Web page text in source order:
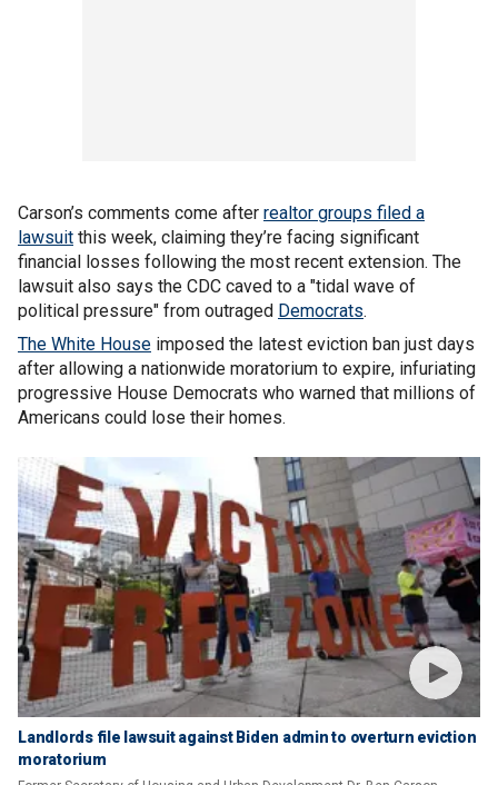
Carson’s comments come after realtor groups filed a
lawsuit this week, claiming they’re facing significant
financial losses following the most recent extension. The
lawsuit also says the CDC caved to a "tidal wave of
political pressure" from outraged Democrats.
The White House imposed the latest eviction ban just days
after allowing a nationwide moratorium to expire, infuriating
progressive House Democrats who warned that millions of
Americans could lose their homes.
Landlords file lawsuit against Biden admin to overturn eviction
moratorium